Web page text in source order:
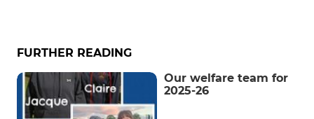
FURTHER READING
Our welfare team for
2025-26